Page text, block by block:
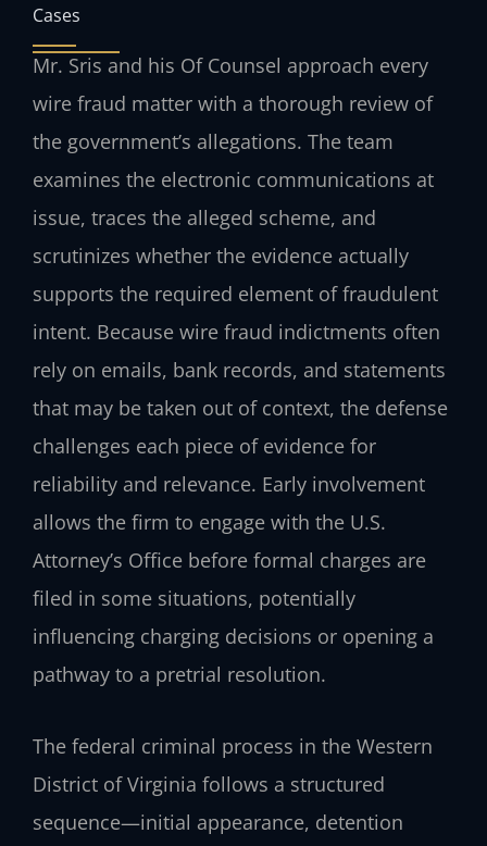
Cases
Mr. Sris and his Of Counsel approach every
wire fraud matter with a thorough review of
the government’s allegations. The team
examines the electronic communications at
issue, traces the alleged scheme, and
scrutinizes whether the evidence actually
supports the required element of fraudulent
intent. Because wire fraud indictments often
rely on emails, bank records, and statements
that may be taken out of context, the defense
challenges each piece of evidence for
reliability and relevance. Early involvement
allows the firm to engage with the U.S.
Attorney’s Office before formal charges are
filed in some situations, potentially
influencing charging decisions or opening a
pathway to a pretrial resolution.
The federal criminal process in the Western
District of Virginia follows a structured
sequence—initial appearance, detention